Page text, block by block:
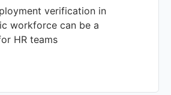
verification in
workforce can be a
HR teams